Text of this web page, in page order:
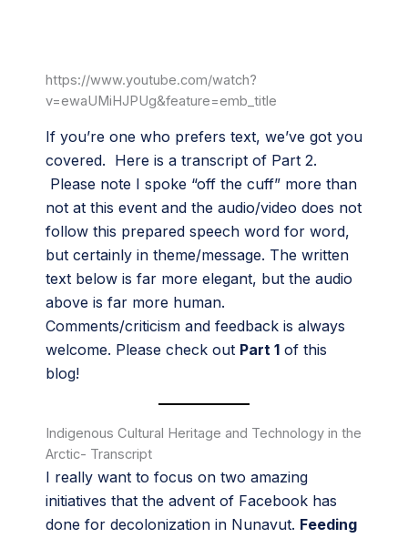
https://www.youtube.com/watch?
v=ewaUMiHJPUg&feature=emb_title
If you’re one who prefers text, we’ve got you
covered. Here is a transcript of Part 2.
Please note I spoke “off the cuff” more than
not at this event and the audio/video does not
follow this prepared speech word for word,
but certainly in theme/message. The written
text below is far more elegant, but the audio
above is far more human.
Comments/criticism and feedback is always
welcome. Please check out Part 1 of this
blog!
Indigenous Cultural Heritage and Technology in the
Arctic- Transcript
I really want to focus on two amazing
initiatives that the advent of Facebook has
done for decolonization in Nunavut. Feeding